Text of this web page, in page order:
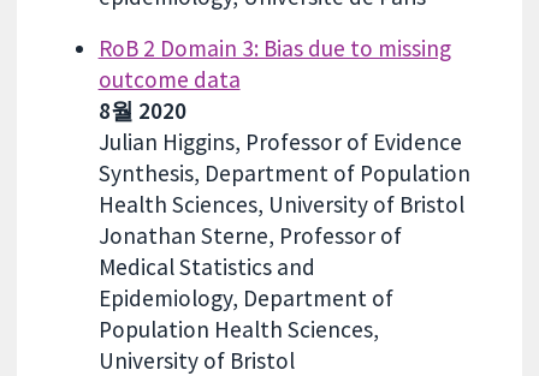
RoB 2 Domain 3: Bias due to missing
outcome data
8월 2020
Julian Higgins, Professor of Evidence
Synthesis, Department of Population
Health Sciences, University of Bristol
Jonathan Sterne, Professor of
Medical Statistics and
Epidemiology, Department of
Population Health Sciences,
University of Bristol